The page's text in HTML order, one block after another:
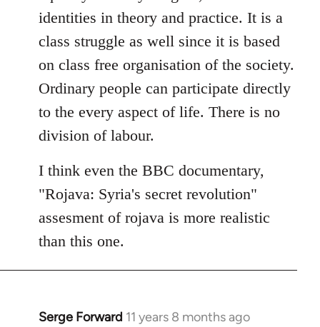
identities in theory and practice. It is a
class struggle as well since it is based
on class free organisation of the society.
Ordinary people can participate directly
to the every aspect of life. There is no
division of labour.
I think even the BBC documentary,
"Rojava: Syria's secret revolution"
assesment of rojava is more realistic
than this one.
Serge Forward 11 years 8 months ago
In